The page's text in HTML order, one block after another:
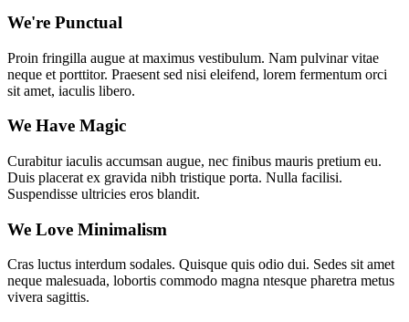
We're Punctual
Proin fringilla augue at maximus vestibulum. Nam pulvinar vitae
neque et porttitor. Praesent sed nisi eleifend, lorem fermentum orci
sit amet, iaculis libero.
We Have Magic
Curabitur iaculis accumsan augue, nec finibus mauris pretium eu.
Duis placerat ex gravida nibh tristique porta. Nulla facilisi.
Suspendisse ultricies eros blandit.
We Love Minimalism
Cras luctus interdum sodales. Quisque quis odio dui. Sedes sit amet
neque malesuada, lobortis commodo magna ntesque pharetra metus
vivera sagittis.